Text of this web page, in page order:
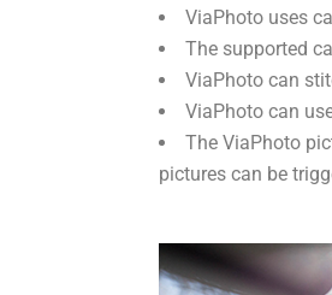
ViaPhoto uses
The supported
ViaPhoto can
ViaPhoto can
The ViaPhoto
pictures can be